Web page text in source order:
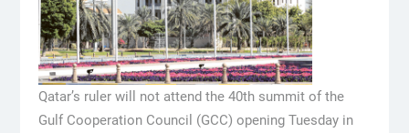
Qatar’s ruler will not attend the 40th summit of the
Gulf Cooperation Council (GCC) opening Tuesday in